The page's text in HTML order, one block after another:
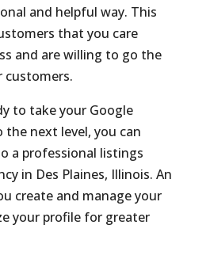
and helpful way. This
that you care
and are willing to go the
customers.
to take your Google
the next level, you can
a professional listings
in Des Plaines, Illinois. An
create and manage your
your profile for greater